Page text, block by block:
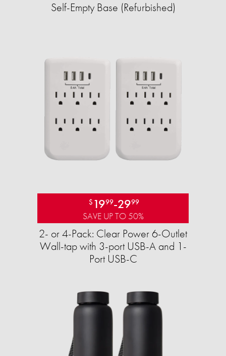
Self-Empty Base (Refurbished)
$ 1999-2999
SAVE UP TO 50%
2- or 4-Pack: Clear Power 6-Outlet
Wall-tap with 3-port USB-A and 1-
Port USB-C